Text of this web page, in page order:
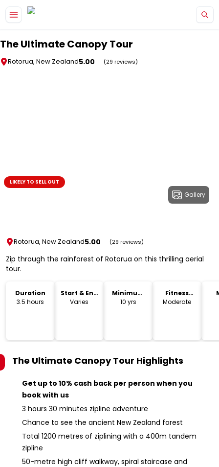
The Ultimate Canopy Tour
Rotorua, New Zealand5.00 (29 reviews)
Gallery
LIKELY TO SELL OUT
Rotorua, New Zealand5.00 (29 reviews)
Zip through the rainforest of Rotorua on this thrilling aerial
tour.
Duration
3.5 hours
Start & End
Time
Varies
Minimum
Age
10 yrs
Fitness
Level
Moderate
The Ultimate Canopy Tour Highlights
Get up to 10% cash back per person when you
book with us
3 hours 30 minutes zipline adventure
Chance to see the ancient New Zealand forest
Total 1200 metres of ziplining with a 400m tandem
zipline
50-metre high cliff walkway, spiral staircase and